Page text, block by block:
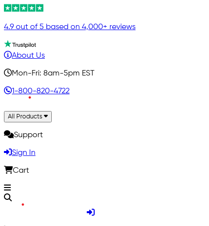
4.9 out of 5 based on 4,000+ reviews
About Us
Mon-Fri: 8am-5pm EST
1-800-820-4722
All Products
Support
Sign In
Cart